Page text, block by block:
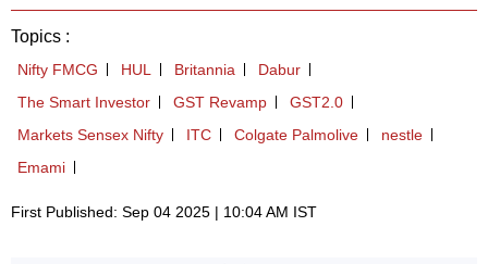
Topics :
Nifty FMCG HUL Britannia
Dabur
The Smart Investor
GST Revamp
GST2.0
Markets Sensex Nifty
ITC Colgate Palmolive
nestle
Emami
First Published: Sep 04 2025 | 10:04 AM IST